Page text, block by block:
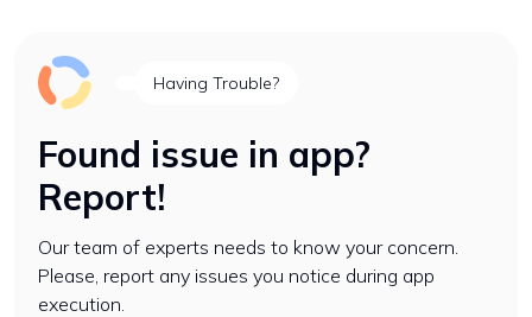
Having Trouble?
Found issue in app?
Report!
Our team of experts needs to know your concern.
Please, report any issues you notice during app
execution.